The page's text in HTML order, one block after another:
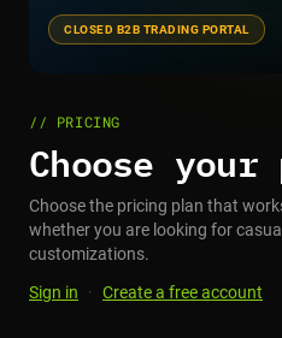
CLOSED B2B TRADING PORTAL
// PRICING
Choose your
Choose the pricing plan that
whether you are looking for
customizations.
Sign in
· Create a free account